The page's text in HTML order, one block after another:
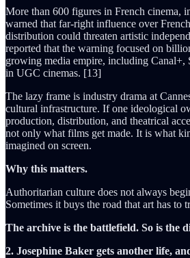
More than 600 figures in French cinema,
warned that far-right influence over
distribution could threaten artistic
reported that the warning focused on
growing media empire, including Canal+,
in UGC cinemas. [13]
The lazy frame is industry drama at
cultural infrastructure. If one ideological
production, distribution, and theatrical
not only what films get made. It is what
imagined on screen.
Why this matters.
Authoritarian culture does not always
Sometimes it buys the road that art has to
The archive is the battlefield. So is the
2. Josephine Baker gets another life,